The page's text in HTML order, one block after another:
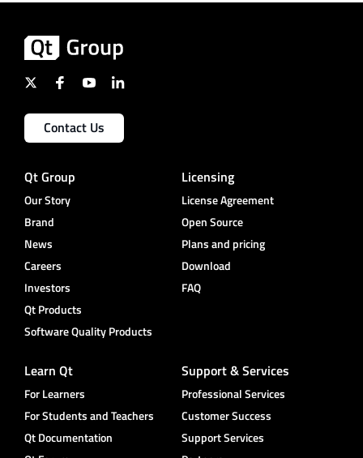
Contact Us
Qt Group
Our Story
Brand
News
Careers
Investors
Qt Products
Software Quality Products
Licensing
License Agreement
Open Source
Plans and pricing
Download
FAQ
Learn Qt
For Learners
For Students and Teachers
Qt Documentation
Support & Services
Professional Services
Customer Success
Support Services